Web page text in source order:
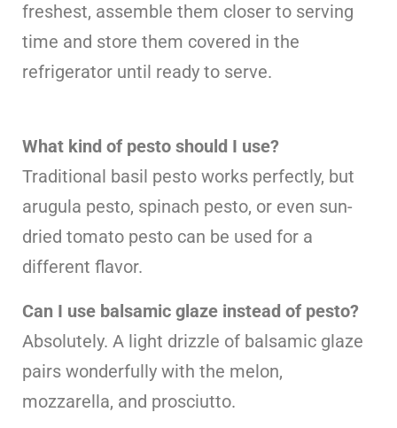
freshest, assemble them closer to serving
time and store them covered in the
refrigerator until ready to serve.
What kind of pesto should I use?
Traditional basil pesto works perfectly, but
arugula pesto, spinach pesto, or even sun-
dried tomato pesto can be used for a
different flavor.
Can I use balsamic glaze instead of pesto?
Absolutely. A light drizzle of balsamic glaze
pairs wonderfully with the melon,
mozzarella, and prosciutto.